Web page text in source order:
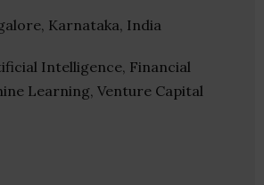
Karnataka, India
Intelligence, Financial
Learning, Venture Capital